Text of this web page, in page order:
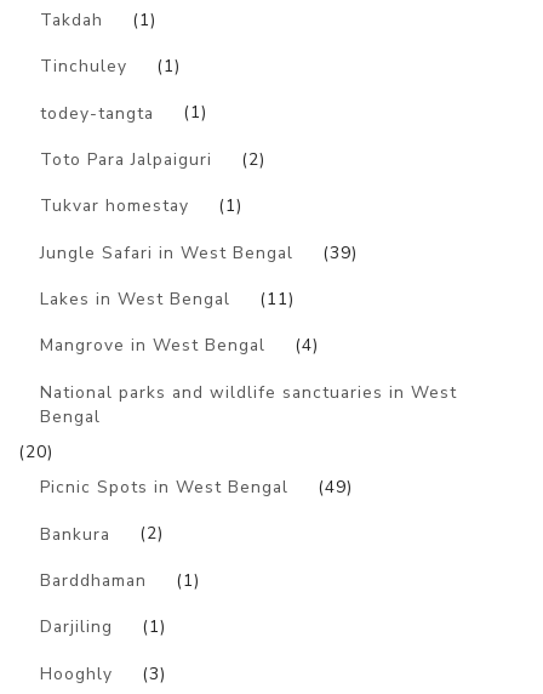
Takdah (1)
Tinchuley (1)
todey-tangta (1)
Toto Para Jalpaiguri (2)
Tukvar homestay (1)
Jungle Safari in West Bengal (39)
Lakes in West Bengal (11)
Mangrove in West Bengal (4)
National parks and wildlife sanctuaries in West
Bengal
(20)
Picnic Spots in West Bengal
(49)
Bankura (2)
Barddhaman (1)
Darjiling (1)
Hooghly (3)